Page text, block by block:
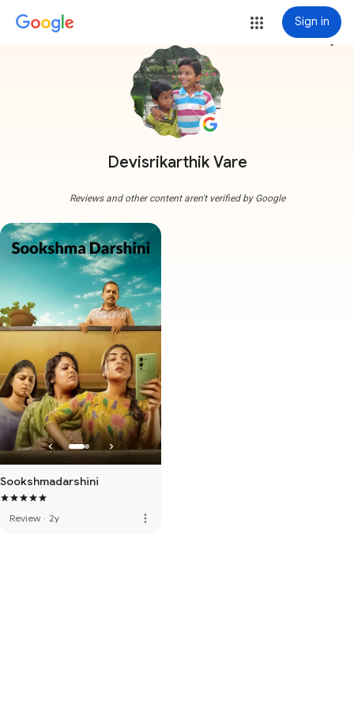
Sign in
Devisrikarthik Vare
more_vert
Reviews and other content aren't verified by Google
Sookshmadarshini
Review · 2y more_vert